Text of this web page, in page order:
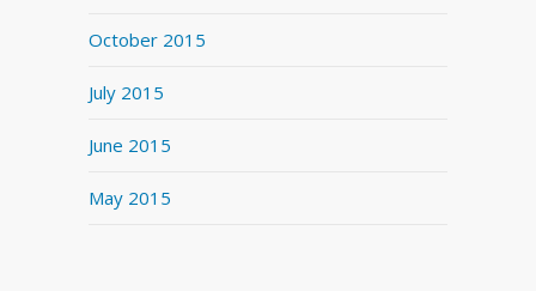
October 2015
July 2015
June 2015
May 2015